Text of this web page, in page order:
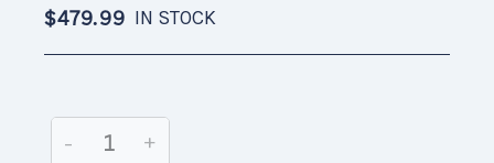
$479.99 IN STOCK
Stock:
Decrease
-
Increase
+